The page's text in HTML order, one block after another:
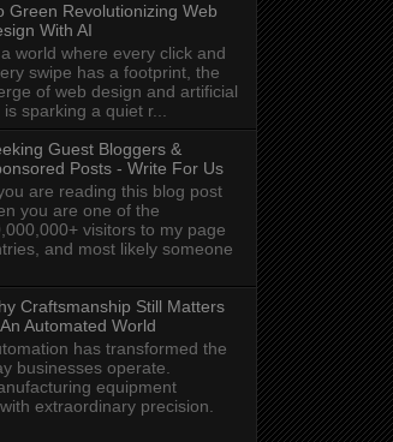
Green Revolutionizing Web
With AI
world where every click and
swipe has a footprint, the
of web design and artificial
sparking a quiet r...
Guest Bloggers &
Posts - Write For Us
are reading this blog post
you are one of the
visitors to my page
and most likely someone
Craftsmanship Still Matters
Automated World
has transformed the
businesses operate.
equipment
extraordinary precision.